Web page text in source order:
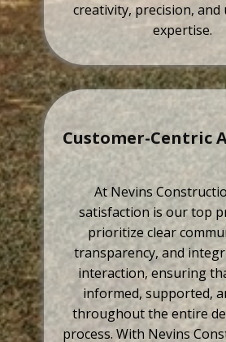
creativity, precision, and
expertise.
Customer-Centric
At Nevins
satisfaction is our top
prioritize clear
transparency, and
interaction, ensuring
informed, supported,
throughout the entire
process. With Nevins